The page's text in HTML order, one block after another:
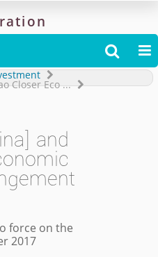
 
Closer Eco...
and
force on the
2017